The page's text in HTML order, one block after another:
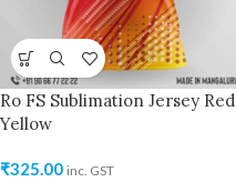
Ro FS Sublimation Jersey Red
Yellow
₹325.00 inc. GST